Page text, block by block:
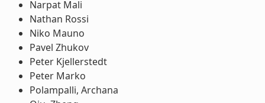
Narpat Mali
Nathan Rossi
Niko Mauno
Pavel Zhukov
Peter Kjellerstedt
Peter Marko
Polampalli, Archana